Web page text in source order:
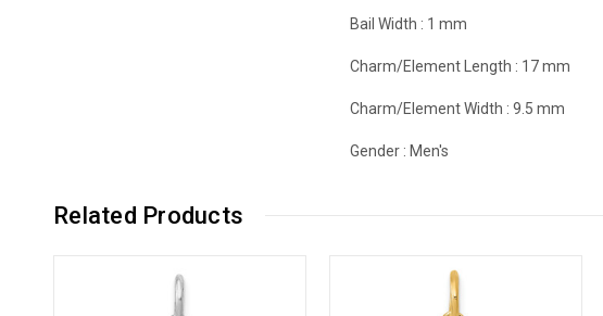
Bail Width : 1 mm
Charm/Element Length : 17 mm
Charm/Element Width :9.5 mm
Gender : Men's
Related Products